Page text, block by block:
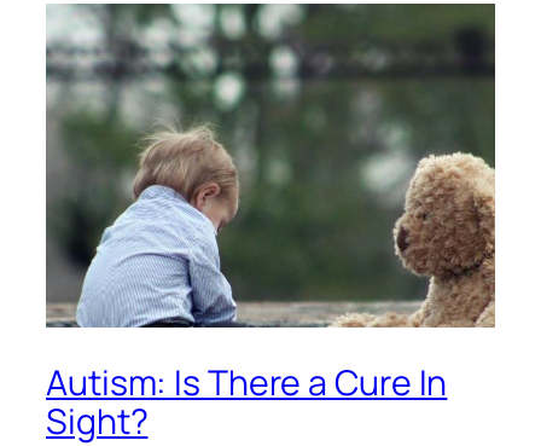
Autism: Is There a Cure In
Sight?